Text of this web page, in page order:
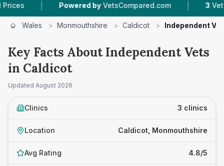
| Powered by VetsCompared.com | Vet
Wales > Monmouthshire > Caldicot > Independent
Key Facts About Independent Vets
in Caldicot
Updated August 2026
Clinics 3 clinics
Location Caldicot, Monmouthshire
Avg Rating 4.8/5